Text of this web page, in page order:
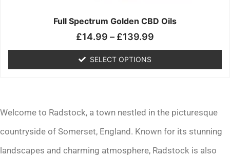
Full Spectrum Golden CBD Oils
£14.99 – £139.99
SELECT OPTIONS
the
page
Welcome to Radstock, a town nestled in the picturesque
countryside of Somerset, England. Known for its stunning
landscapes and charming atmosphere, Radstock is also